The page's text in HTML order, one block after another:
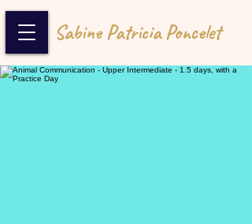
Sabine Patricia Poncelet